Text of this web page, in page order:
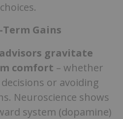
Gains
gravitate
comfort – whether
or avoiding
Neuroscience shows
system (dopamine)